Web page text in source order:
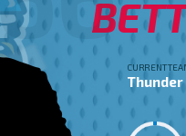
CURRENT
Thunder